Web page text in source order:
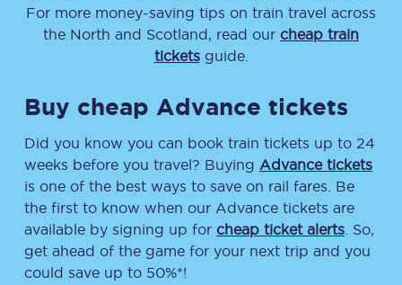
For more money-saving tips on train travel across
the North and Scotland, read our cheap train
ticketsguide.
Buy cheap Advance tickets
Did you know you can book train tickets up to 24
weeks before you travel? Buying Advance tickets
is one of the best ways to save on rail fares. Be
the first to know when our Advance tickets are
available by signing up for cheap ticket alerts . So,
get ahead of the game for your next trip and you
could save up to 50%*!